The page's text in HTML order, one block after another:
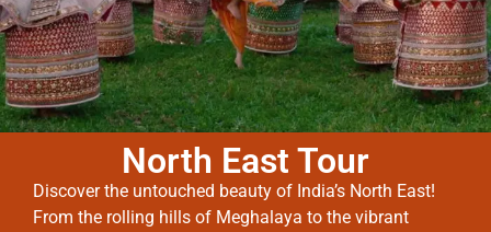
North East Tour
Discover the untouched beauty of India’s North East!
From the rolling hills of Meghalaya to the vibrant